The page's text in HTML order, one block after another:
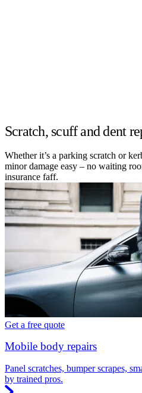
Scratch, scuff and dent
Whether it’s a parking scratch or
minor damage easy – no waiting
insurance faff.
Get a free quote
Mobile body repairs
Panel scratches, bumper scrapes,
by trained pros.